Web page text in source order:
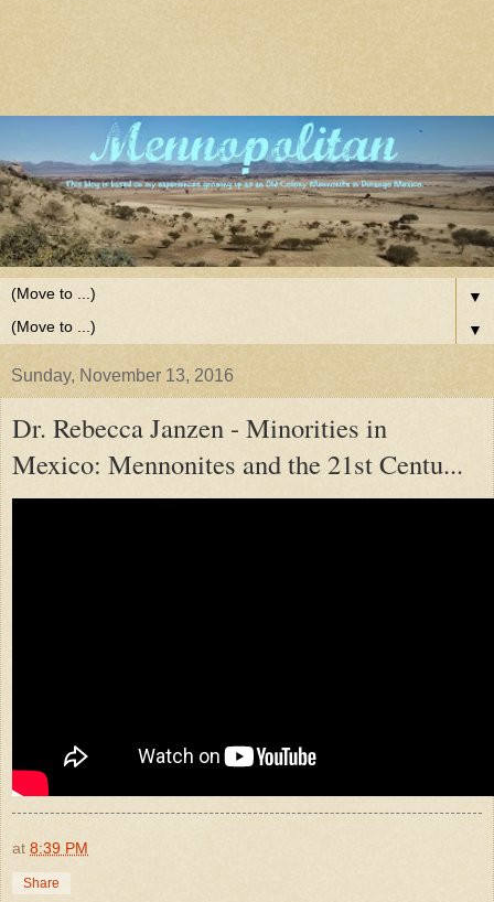
▼
▼
Sunday, November 13, 2016
Dr. Rebecca Janzen - Minorities in
Mexico: Mennonites and the 21st Centu...
at 8:39 PM
Share